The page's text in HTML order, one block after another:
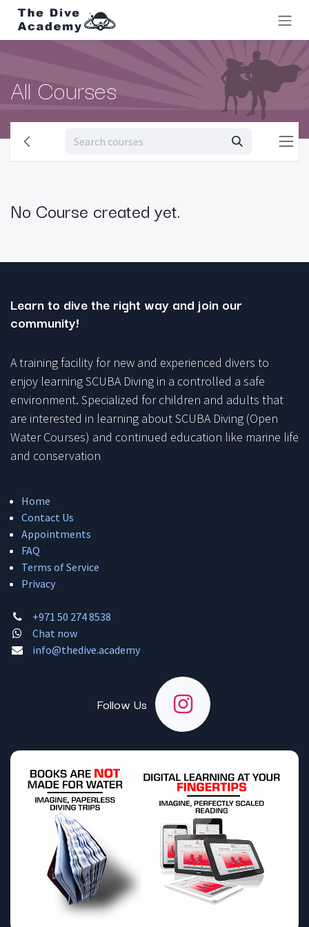
Skip to Content
All Courses
No Course created yet.
Learn to dive the right way and join our
community!
A training facility for new and experienced divers to
enjoy learning SCUBA Diving in a controlled a safe
environment. Specialized for children and adults that
are interested in learning about SCUBA Diving (Open
Water Courses) and continued education like marine life
and conservation
Home
Contact Us
Appointments
FAQ
Terms of Service
Privacy
+971 50 274 8538
Chat now
info@thedive.academy
Follow Us